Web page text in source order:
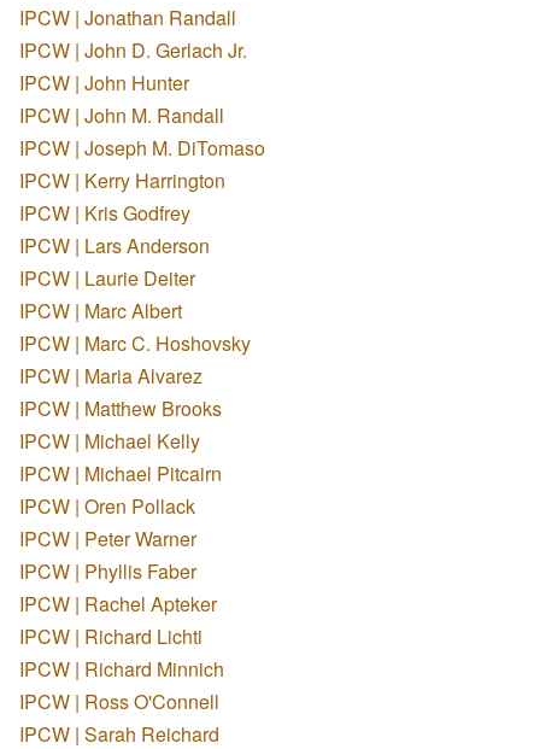
IPCW | Jonathan Randall
IPCW | John D. Gerlach Jr.
IPCW | John Hunter
IPCW | John M. Randall
IPCW | Joseph M. DiTomaso
IPCW | Kerry Harrington
IPCW | Kris Godfrey
IPCW | Lars Anderson
IPCW | Laurie Deiter
IPCW | Marc Albert
IPCW | Marc C. Hoshovsky
IPCW | Maria Alvarez
IPCW | Matthew Brooks
IPCW | Michael Kelly
IPCW | Michael Pitcairn
IPCW | Oren Pollack
IPCW | Peter Warner
IPCW | Phyllis Faber
IPCW | Rachel Apteker
IPCW | Richard Lichti
IPCW | Richard Minnich
IPCW | Ross O'Connell
IPCW | Sarah Reichard